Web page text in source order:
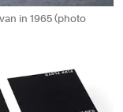
in 1965 (photo